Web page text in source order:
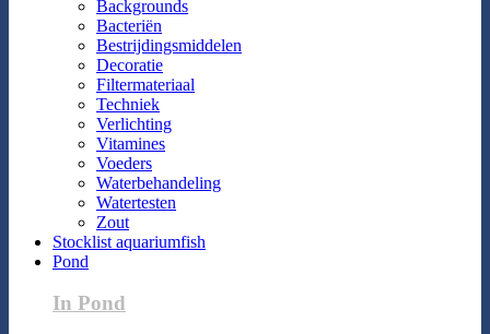
Backgrounds
Bacteriën
Bestrijdingsmiddelen
Decoratie
Filtermateriaal
Techniek
Verlichting
Vitamines
Voeders
Waterbehandeling
Watertesten
Zout
Stocklist aquariumfish
Pond
In Pond